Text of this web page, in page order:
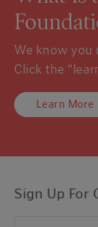
We know you
Click the
Learn More
Sign Up